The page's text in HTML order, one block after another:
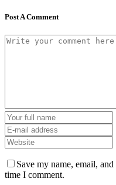
Post A Comment
Save my name, email,
time I comment.